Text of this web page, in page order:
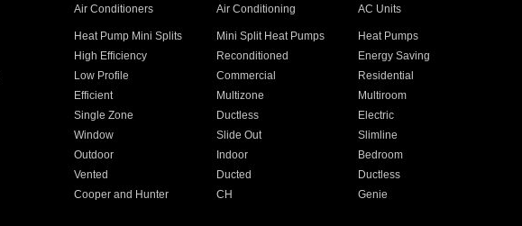
Air Conditioners Air Conditioning AC Units
Heat Pump Mini Splits Mini Split Heat Pumps
Heat Pumps
High Efficiency Reconditioned
Energy Saving
Low Profile Commercial
Residential
Efficient Multizone
Multiroom
Single Zone Ductless
Electric
Window Slide Out
Slimline
Outdoor Indoor
Bedroom
Vented Ducted
Ductless
Cooper and Hunter CH Genie